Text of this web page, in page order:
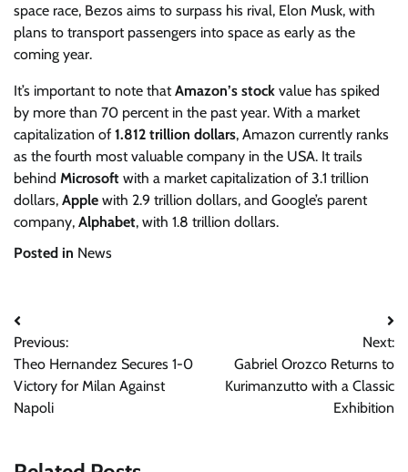
space race, Bezos aims to surpass his rival, Elon Musk, with
plans to transport passengers into space as early as the
coming year.
It’s important to note thatAmazon’s stock value has spiked
by more than 70 percent in the past year. With a market
capitalization of 1.812 trillion dollars, Amazon currently ranks
as the fourth most valuable company in the USA. It trails
behind Microsoft with a market capitalization of 3.1 trillion
dollars, Apple with 2.9 trillion dollars, and Google’s parent
company, Alphabet, with 1.8 trillion dollars.
Posted in News
Post
navigation
Previous:
Theo Hernandez Secures 1-0
Victory for Milan Against
Napoli
Next:
Gabriel Orozco Returns to
Kurimanzutto with a Classic
Exhibition